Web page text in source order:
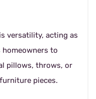
versatility, acting as
to
pillows, throws, or
pieces.